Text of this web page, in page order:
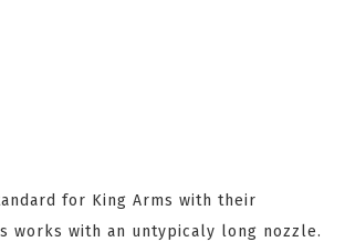
for King Arms with their
works with an untypicaly long nozzle.